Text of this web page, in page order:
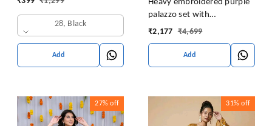
28, Black
Add
Heavy embroidered purple
palazzo set with
embroidered short kurta ,
and matching dupatta
₹2,177 ₹4,699
Add
27% off 31% off